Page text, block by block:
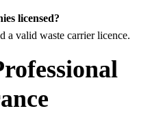
licensed?
a valid waste carrier licence.